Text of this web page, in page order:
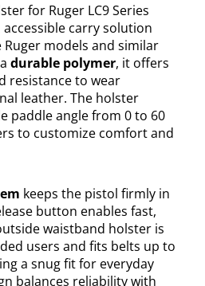
for Ruger LC9 Series
carry solution
models and similar
durable polymer, it offers
resistance to wear
leather. The holster
paddle angle from 0 to 60
to customize comfort and
keeps the pistol firmly in
button enables fast,
waistband holster is
users and fits belts up to
a snug fit for everyday
balances reliability with